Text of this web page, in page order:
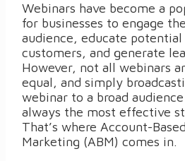
Webinars have become a
for businesses to engage
audience, educate potential
customers, and generate
However, not all webinars
equal, and simply
webinar to a broad audience
always the most effective
That’s where Account-Based
Marketing (ABM) comes in.